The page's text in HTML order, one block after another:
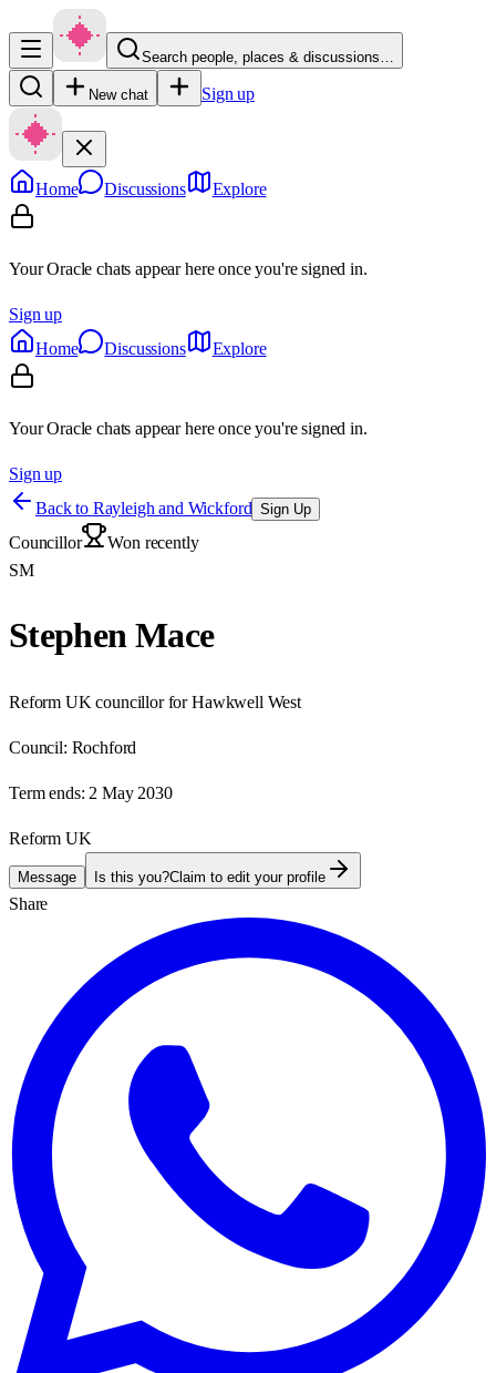
Search people, places & discussions…
New chat Sign up
Home Discussions Explore
Your Oracle chats appear here once you're signed in.
Sign up
Home
Discussions Explore
Your Oracle chats appear here once you're signed in.
Sign up
Back to Rayleigh and Wickford Sign Up
Councillor
Won recently
SM
Stephen Mace
Reform UK councillor for Hawkwell West
Council: Rochford
Term ends: 2 May 2030
Reform UK
Message Is this you?Claim to edit your profile
Share